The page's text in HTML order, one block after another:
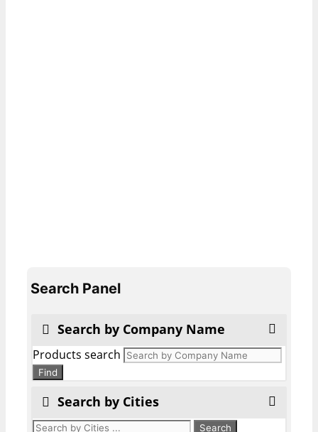
Search Panel
Search by Company Name
Products search
Find
Search by Cities